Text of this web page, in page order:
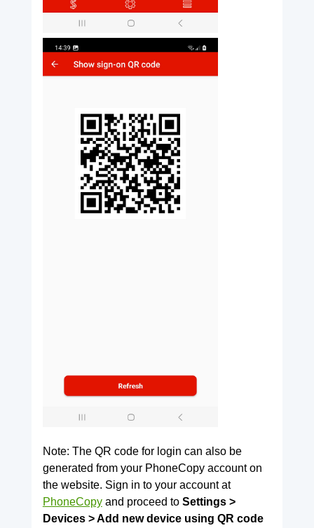
Note: The QR code for login can also be
generated from your PhoneCopy account on
the website. Sign in to your account at
PhoneCopyand proceed to Settings >
Devices > Add new device using QR code